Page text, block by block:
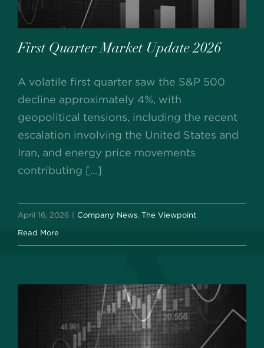
First Quarter Market Update 2026
A volatile first quarter saw the S&P 500
decline approximately 4%, with
geopolitical tensions, including the recent
escalation involving the United States and
Iran, and energy price movements
contributing [...]
April 16, 2026 Company News, The Viewpoint
Read More